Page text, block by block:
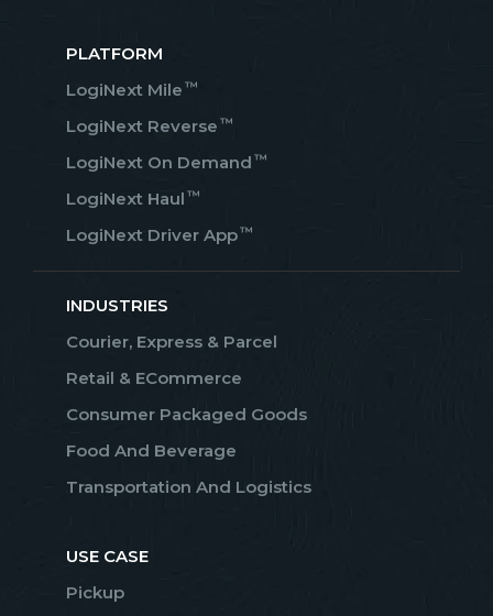
PLATFORM
LogiNext Mile ™
LogiNext Reverse ™
LogiNext On Demand ™
LogiNext Haul ™
LogiNext Driver App™
INDUSTRIES
Courier, Express & Parcel
Retail & ECommerce
Consumer Packaged Goods
Food And Beverage
Transportation And Logistics
USE CASE
Pickup